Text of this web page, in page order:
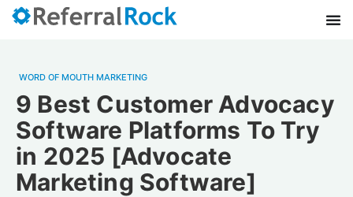
WORD OF MOUTH MARKETING
9 Best Customer Advocacy
Software Platforms To Try
in 2025 [Advocate
Marketing Software]